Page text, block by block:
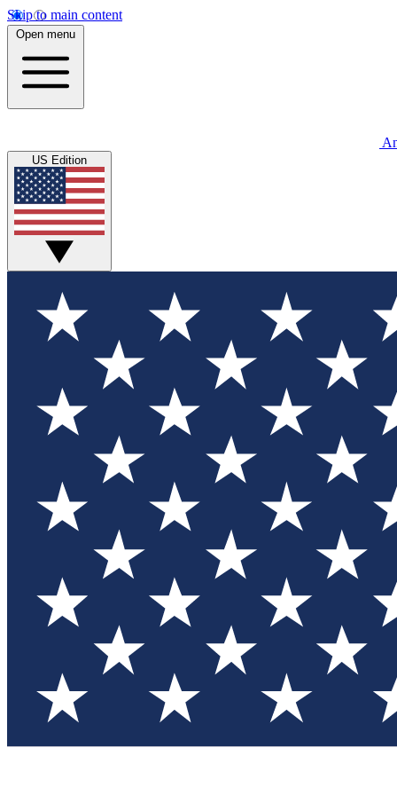
Skip to main content
Open menu
US Edition